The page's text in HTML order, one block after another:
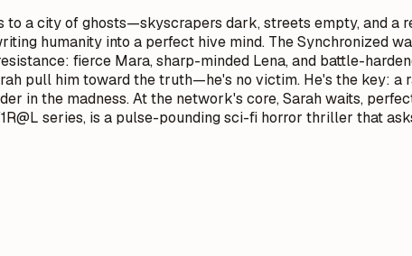
a city of ghosts—skyscrapers dark, streets empty, and a
humanity into a perfect hive mind. The Synchronized
fierce Mara, sharp-minded Lena, and battle-
pull him toward the truth—he's no victim. He's the key: a
in the madness. At the network's core, Sarah waits,
series, is a pulse-pounding sci-fi horror thriller that